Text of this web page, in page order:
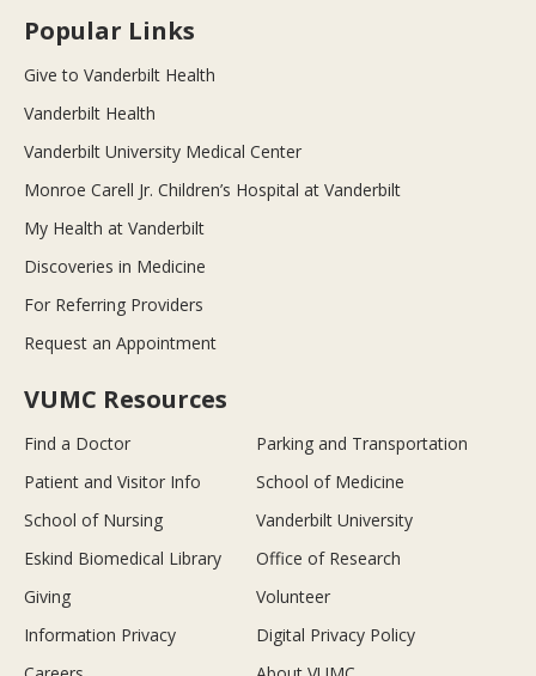
Popular Links
Give to Vanderbilt Health
Vanderbilt Health
Vanderbilt University Medical Center
Monroe Carell Jr. Children’s Hospital at Vanderbilt
My Health at Vanderbilt
Discoveries in Medicine
For Referring Providers
Request an Appointment
VUMC Resources
Find a Doctor
Parking and Transportation
Patient and Visitor Info
School of Medicine
School of Nursing
Vanderbilt University
Eskind Biomedical Library
Office of Research
Giving
Volunteer
Information Privacy
Digital Privacy Policy